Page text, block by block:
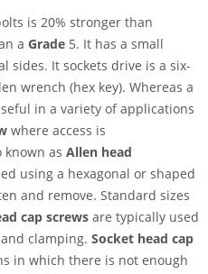
is 20% stronger than
a Grade 5. It has a small
sides. It sockets drive is a six-
wrench (hex key). Whereas a
in a variety of applications
where access is
known as Allen head
using a hexagonal or shaped
and remove. Standard sizes
cap screws are typically used
clamping. Socket head cap
in which there is not enough